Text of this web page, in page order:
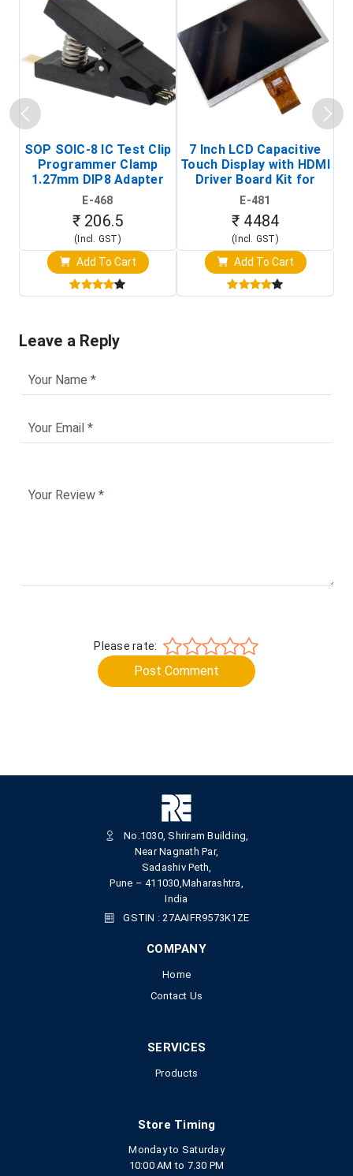
SOP SOIC-8 IC Test Clip
Programmer Clamp
1.27mm DIP8 Adapter
(In-Circuit
Programming Clip)
E-468
₹ 206.5
(Incl. GST)
Add To Cart
7 Inch LCD Capacitive
Touch Display with HDMI
Driver Board Kit for
Raspberry Pi (1024x600
Touch Screen Display)
E-481
₹ 4484
(Incl. GST)
Add To Cart
Leave a Reply
Please rate:
Post Comment
No.1030, Shriram Building,
Near Nagnath Par,
Sadashiv Peth,
Pune – 411030,Maharashtra,
India
GSTIN : 27AAIFR9573K1ZE
COMPANY
Home
Contact Us
SERVICES
Products
Store Timing
Monday to Saturday
10:00 AM to 7.30 PM